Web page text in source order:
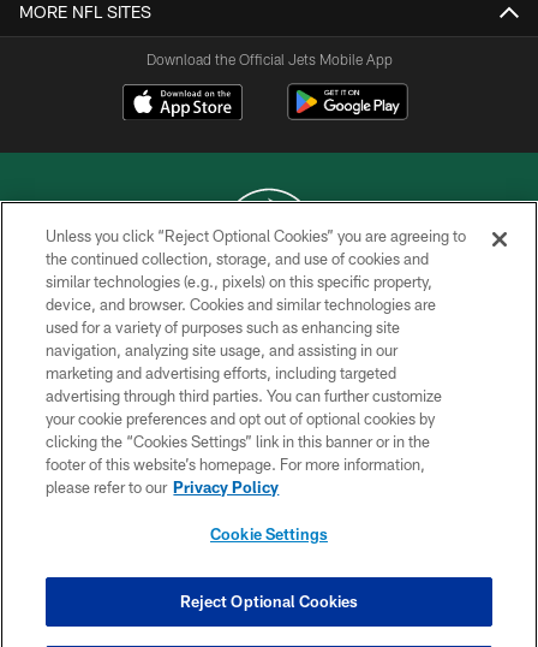
MORE NFL SITES
Download the Official Jets Mobile App
COPYRIGHT © 2026 NEW YORK JETS
PRIVACY POLICY
ACCESSIBILITY
CONTACT US
TERMS OF USE
SITE MAP
COOKIE SETTINGS
Unless you click “Reject Optional Cookies” you are agreeing to
the continued collection, storage, and use of cookies and
similar technologies (e.g., pixels) on this specific property,
device, and browser. Cookies and similar technologies are
used for a variety of purposes such as enhancing site
navigation, analyzing site usage, and assisting in our
marketing and advertising efforts, including targeted
advertising through third parties. You can further customize
your cookie preferences and opt out of optional cookies by
clicking the “Cookies Settings” link in this banner or in the
footer of this website’s homepage. For more information,
please refer to our Privacy Policy
Cookie Settings
Reject Optional Cookies